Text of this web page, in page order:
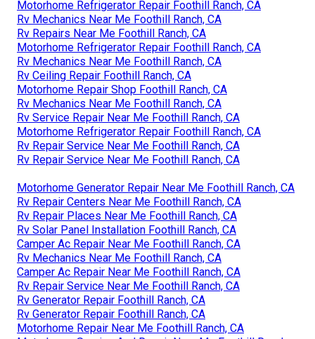
Motorhome Refrigerator Repair Foothill Ranch, CA
Rv Mechanics Near Me Foothill Ranch, CA
Rv Repairs Near Me Foothill Ranch, CA
Motorhome Refrigerator Repair Foothill Ranch, CA
Rv Mechanics Near Me Foothill Ranch, CA
Rv Ceiling Repair Foothill Ranch, CA
Motorhome Repair Shop Foothill Ranch, CA
Rv Mechanics Near Me Foothill Ranch, CA
Rv Service Repair Near Me Foothill Ranch, CA
Motorhome Refrigerator Repair Foothill Ranch, CA
Rv Repair Service Near Me Foothill Ranch, CA
Rv Repair Service Near Me Foothill Ranch, CA
Motorhome Generator Repair Near Me Foothill Ranch, CA
Rv Repair Centers Near Me Foothill Ranch, CA
Rv Repair Places Near Me Foothill Ranch, CA
Rv Solar Panel Installation Foothill Ranch, CA
Camper Ac Repair Near Me Foothill Ranch, CA
Rv Mechanics Near Me Foothill Ranch, CA
Camper Ac Repair Near Me Foothill Ranch, CA
Rv Repair Service Near Me Foothill Ranch, CA
Rv Generator Repair Foothill Ranch, CA
Rv Generator Repair Foothill Ranch, CA
Motorhome Repair Near Me Foothill Ranch, CA